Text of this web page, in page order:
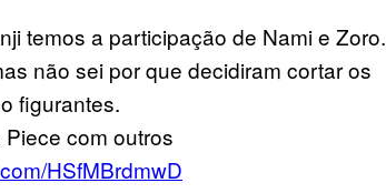
temos a participação de Nami e Zoro.
não sei por que decidiram cortar os
figurantes.
com outros
HSfMBrdmwD